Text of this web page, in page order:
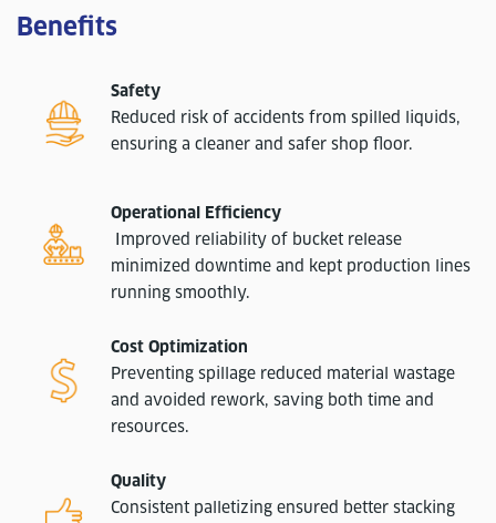
Benefits
Safety
Reduced risk of accidents from spilled liquids,
ensuring a cleaner and safer shop floor.
Operational Efficiency
Improved reliability of bucket release
minimized downtime and kept production lines
running smoothly.
Cost Optimization
Preventing spillage reduced material wastage
and avoided rework, saving both time and
resources.
Quality
Consistent palletizing ensured better stacking